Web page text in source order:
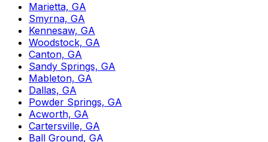
Marietta, GA
Smyrna, GA
Kennesaw, GA
Woodstock, GA
Canton, GA
Sandy Springs, GA
Mableton, GA
Dallas, GA
Powder Springs, GA
Acworth, GA
Cartersville, GA
Ball Ground, GA